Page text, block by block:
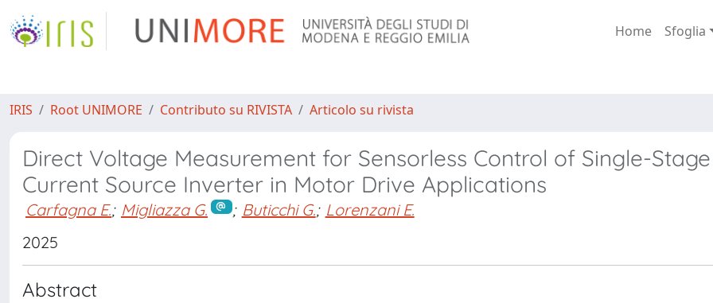
Home Sfoglia
IRIS Root UNIMORE Contributo su RIVISTA Articolo su rivista
Direct Voltage Measurement for Sensorless Control of Single-Stage
Current Source Inverter in Motor Drive Applications
Carfagna E.; Migliazza G. ; Buticchi G.; Lorenzani E.
2025
Abstract